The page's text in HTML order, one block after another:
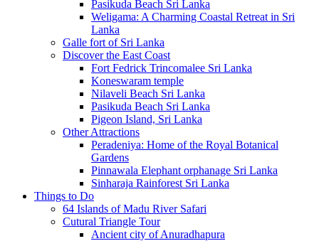
Pasikuda Beach Sri Lanka
Weligama: A Charming Coastal Retreat in Sri
Lanka
Galle fort of Sri Lanka
Discover the East Coast
Fort Fedrick Trincomalee Sri Lanka
Koneswaram temple
Nilaveli Beach Sri Lanka
Pasikuda Beach Sri Lanka
Pigeon Island, Sri Lanka
Other Attractions
Peradeniya: Home of the Royal Botanical
Gardens
Pinnawala Elephant orphanage Sri Lanka
Sinharaja Rainforest Sri Lanka
Things to Do
64 Islands of Madu River Safari
Cutural Triangle Tour
Ancient city of Anuradhapura